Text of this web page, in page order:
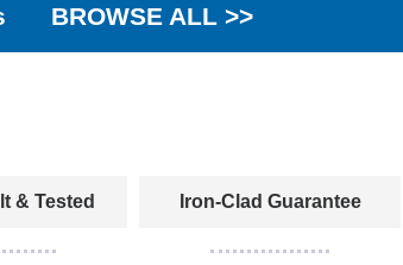
BROWSE ALL >>
& Tested Iron-Clad Guarantee